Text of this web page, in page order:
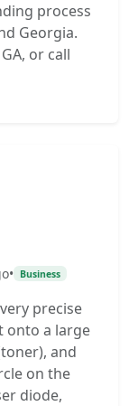
process
Georgia.
or call
• Business
precise
onto a large
and
on the
diode,